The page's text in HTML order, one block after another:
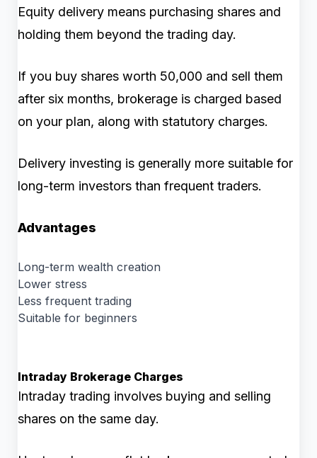
Equity delivery means purchasing shares and
holding them beyond the trading day.
If you buy shares worth ₹50,000 and sell them
after six months, brokerage is charged based
on your plan, along with statutory charges.
Delivery investing is generally more suitable for
long-term investors than frequent traders.
Advantages
Long-term wealth creation
Lower stress
Less frequent trading
Suitable for beginners
Intraday Brokerage Charges
Intraday trading involves buying and selling
shares on the same day.